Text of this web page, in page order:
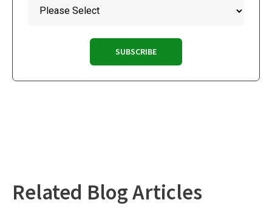
Related Blog Articles